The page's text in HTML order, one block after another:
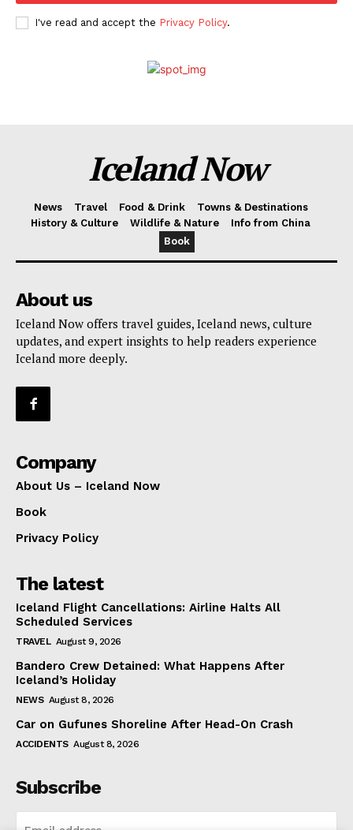
I've read and accept the Privacy Policy.
Iceland Now
News Travel Food & Drink
Towns & Destinations
History & Culture
Wildlife & Nature
Info from China
Book
About us
Iceland Now offers travel guides, Iceland news, culture
updates, and expert insights to help readers experience
Iceland more deeply.
Company
About Us – Iceland Now
Book
Privacy Policy
The latest
Iceland Flight Cancellations: Airline Halts All
Scheduled Services
TRAVEL August 9, 2026
Bandero Crew Detained: What Happens After
Iceland’s Holiday
NEWS August 8, 2026
Car on Gufunes Shoreline After Head-On Crash
ACCIDENTS August 8, 2026
Subscribe